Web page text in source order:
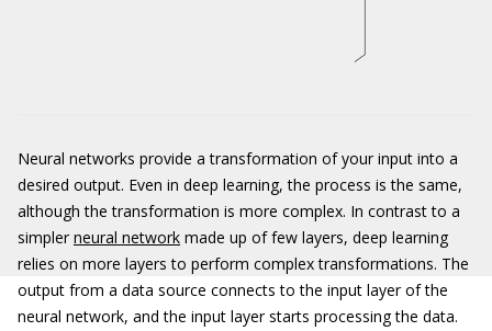
Neural networks provide a transformation of your input into a
desired output. Even in deep learning, the process is the same,
although the transformation is more complex. In contrast to a
simpler neural network made up of few layers, deep learning
relies on more layers to perform complex transformations. The
output from a data source connects to the input layer of the
neural network, and the input layer starts processing the data.